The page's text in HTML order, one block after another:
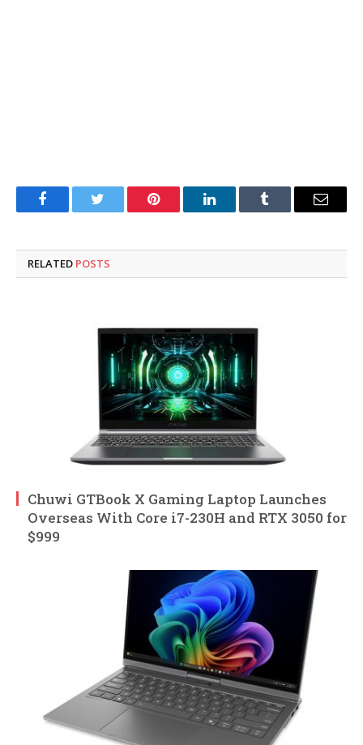
FacebookTwitter Pinterest LinkedInTumblr Email
RELATED POSTS
Chuwi GTBook X Gaming Laptop Launches
Overseas With Core i7-230H and RTX 3050 for
$999